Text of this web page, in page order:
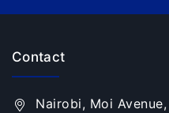
Contact
Nairobi, Moi